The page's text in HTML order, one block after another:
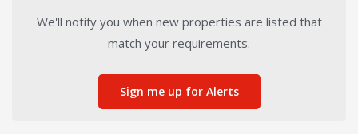
We'll notify you when new properties are listed that
match your requirements.
Sign me up for Alerts